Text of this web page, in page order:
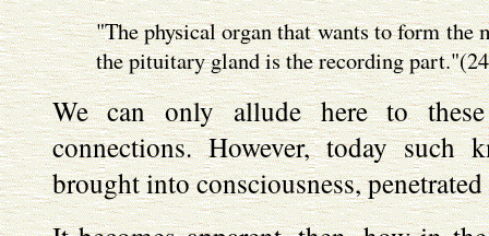
"The physical organ that wants to form
the pituitary gland is the recording
We can only allude here to these
connections. However, today such
brought into consciousness,